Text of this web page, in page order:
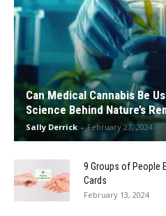
Can Medical Cannabis Be
Science Behind Nature’s
Sally Derrick - February 27, 2024
9 Groups of People
Cards
February 13, 2024